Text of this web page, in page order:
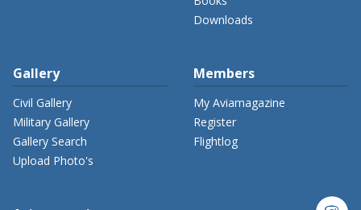
Downloads
Gallery
Civil Gallery
Military Gallery
Gallery Search
Upload Photo's
Members
My Aviamagazine
Register
Flightlog